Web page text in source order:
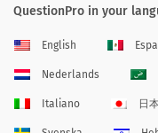
QuestionPro in your
English
Nederlands
Italiano 日